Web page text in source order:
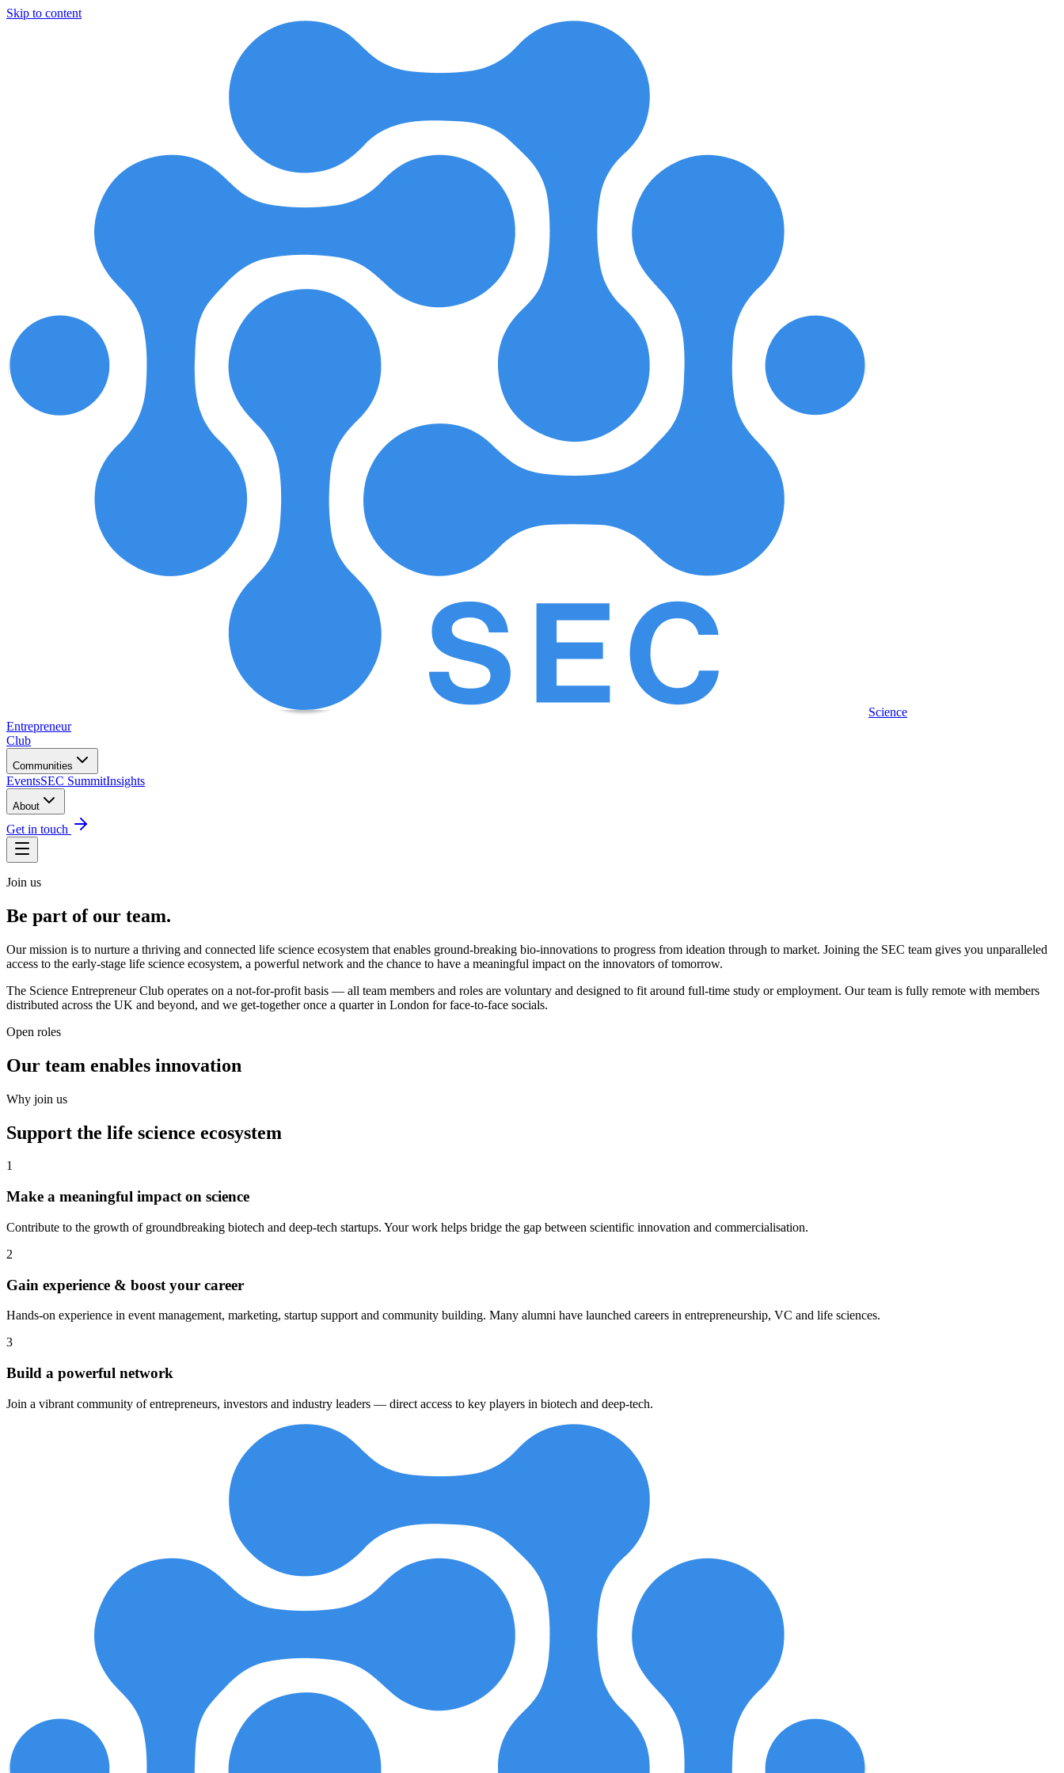
Skip to content
Science
Entrepreneur
Club
Communities
EventsSEC SummitInsights
About
Get in touch
Join us
Be part of our team.
Our mission is to nurture a thriving and connected life science ecosystem that enables ground-breaking bio-innovations to progress from ideation through to market. Joining the SEC team gives you unparalleled
access to the early-stage life science ecosystem, a powerful network and the chance to have a meaningful impact on the innovators of tomorrow.
The Science Entrepreneur Club operates on a not-for-profit basis — all team members and roles are voluntary and designed to fit around full-time study or employment. Our team is fully remote with members
distributed across the UK and beyond, and we get-together once a quarter in London for face-to-face socials.
Open roles
Our team enables innovation
Why join us
Support the life science ecosystem
1
Make a meaningful impact on science
Contribute to the growth of groundbreaking biotech and deep-tech startups. Your work helps bridge the gap between scientific innovation and commercialisation.
2
Gain experience & boost your career
Hands-on experience in event management, marketing, startup support and community building. Many alumni have launched careers in entrepreneurship, VC and life sciences.
3
Build a powerful network
Join a vibrant community of entrepreneurs, investors and industry leaders — direct access to key players in biotech and deep-tech.